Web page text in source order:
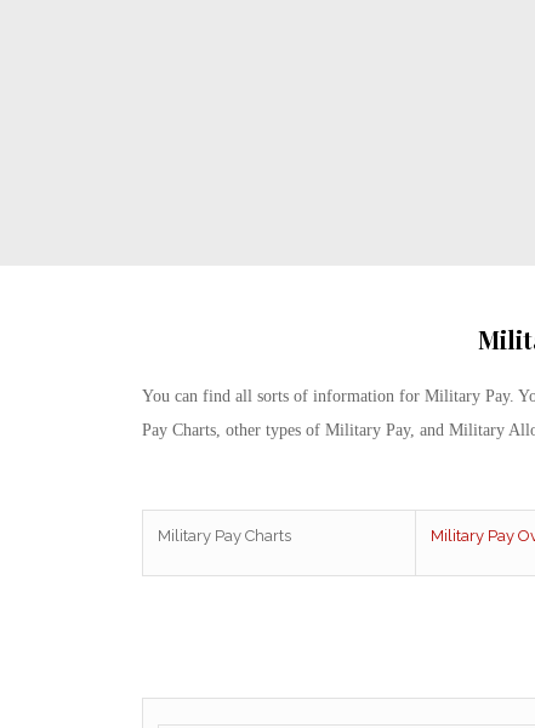
You can find all sorts of information for Military Pay.
Pay Charts, other types of Military Pay, and Military
Military Pay Charts Military Pay